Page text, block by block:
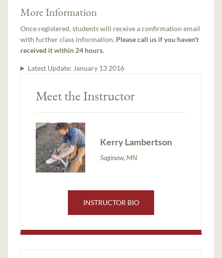
More Information
Once registered, students will receive a confirmation email
with further class information. Please call us if you haven't
received it within 24 hours.
Latest Update: January 13 2016
Meet the Instructor
Kerry Lambertson
Saginaw, MN
INSTRUCTOR BIO